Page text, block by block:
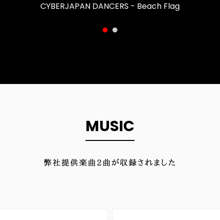
CYBERJAPAN DANCERS - Beach Flag
MUSIC
弊社提供楽曲 2 曲が収録されました